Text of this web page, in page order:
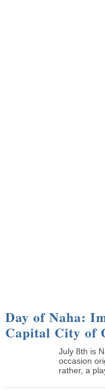
Day of Naha:
Capital City of
July 8th is
occasion
rather, a